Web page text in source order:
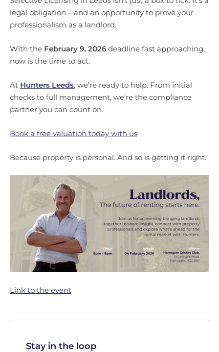
legal obligation – and an opportunity to prove your
professionalism as a landlord.
With the February 9, 2026 deadline fast approaching,
now is the time to act.
At Hunters Leeds, we’re ready to help. From initial
checks to full management, we’re the compliance
partner you can count on.
Book a free valuation today with us
Because property is personal. And so is getting it right.
Link to the event
Stay in the loop